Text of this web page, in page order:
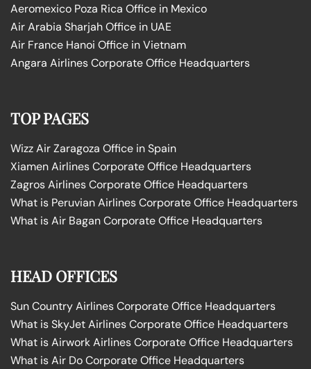
Aeromexico Poza Rica Office in Mexico
Air Arabia Sharjah Office in UAE
Air France Hanoi Office in Vietnam
Angara Airlines Corporate Office Headquarters
TOP PAGES
Wizz Air Zaragoza Office in Spain
Xiamen Airlines Corporate Office Headquarters
Zagros Airlines Corporate Office Headquarters
What is Peruvian Airlines Corporate Office Headquarters
What is Air Bagan Corporate Office Headquarters
HEAD OFFICES
Sun Country Airlines Corporate Office Headquarters
What is SkyJet Airlines Corporate Office Headquarters
What is Airwork Airlines Corporate Office Headquarters
What is Air Do Corporate Office Headquarters